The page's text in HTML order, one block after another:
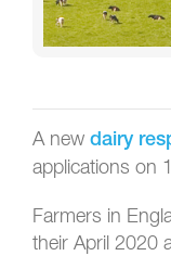
A new dairy
applications on
Farmers in
their April 2020